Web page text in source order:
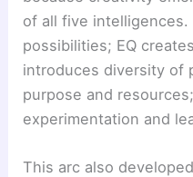
of all five
possibilities; EQ
introduces diversity of
purpose and
experimentation and
This arc also